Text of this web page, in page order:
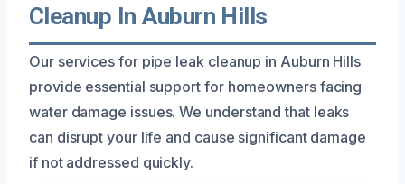
Cleanup In Auburn Hills
Our services for pipe leak cleanup in Auburn Hills
provide essential support for homeowners facing
water damage issues. We understand that leaks
can disrupt your life and cause significant damage
if not addressed quickly.